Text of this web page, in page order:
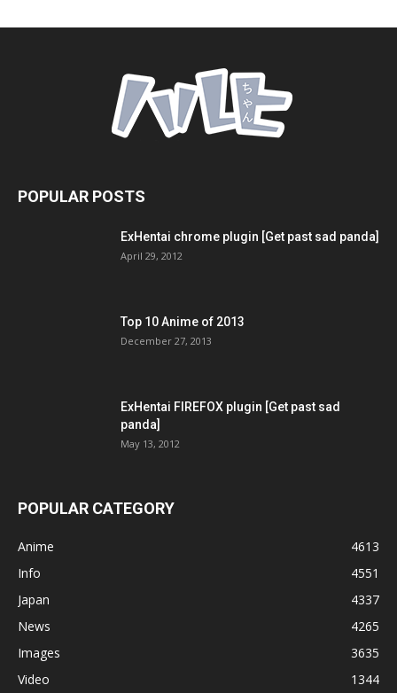
POPULAR POSTS
ExHentai chrome plugin [Get past sad panda]
April 29, 2012
Top 10 Anime of 2013
December 27, 2013
ExHentai FIREFOX plugin [Get past sad
panda]
May 13, 2012
POPULAR CATEGORY
Anime
4613
Info
4551
Japan
4337
News
4265
Images
3635
Video
1344